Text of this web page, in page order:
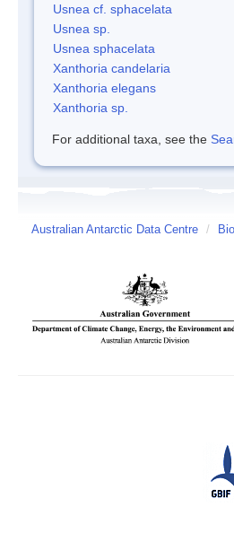
Usnea cf. sphacelata
Usnea sp.
Usnea sphacelata
Xanthoria candelaria
Xanthoria elegans
Xanthoria sp.
For additional taxa, see the
Australian Antarctic Data Centre /